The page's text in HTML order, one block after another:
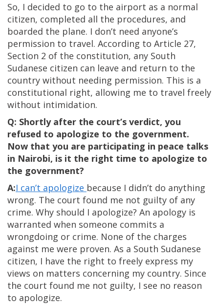
So, I decided to go to the airport as a normal
citizen, completed all the procedures, and
boarded the plane. I don’t need anyone’s
permission to travel. According to Article 27,
Section 2 of the constitution, any South
Sudanese citizen can leave and return to the
country without needing permission. This is a
constitutional right, allowing me to travel freely
without intimidation.
Q: Shortly after the court’s verdict, you
refused to apologize to the government.
Now that you are participating in peace talks
in Nairobi, is it the right time to apologize to
the government?
A:I can’t apologize because I didn’t do anything
wrong. The court found me not guilty of any
crime. Why should I apologize? An apology is
warranted when someone commits a
wrongdoing or crime. None of the charges
against me were proven. As a South Sudanese
citizen, I have the right to freely express my
views on matters concerning my country. Since
the court found me not guilty, I see no reason
to apologize.